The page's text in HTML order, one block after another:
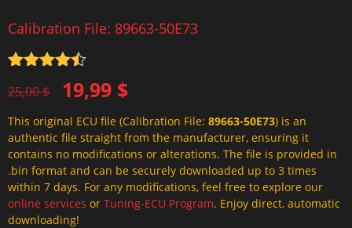
Calibration File: 89663-50E73
out of 5
25,00$
Original
price
was:
25,00 $.
19,99 $
Current
price
is:
19,99 $.
This original ECU file (Calibration File: 89663-50E73) is an
authentic file straight from the manufacturer, ensuring it
contains no modifications or alterations. The file is provided in
.bin format and can be securely downloaded up to 3 times
within 7 days. For any modifications, feel free to explore our
online services or Tuning-ECU Program. Enjoy direct, automatic
downloading!